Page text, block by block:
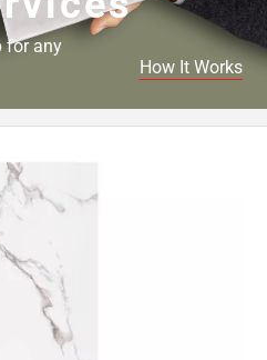
for any
How It Works